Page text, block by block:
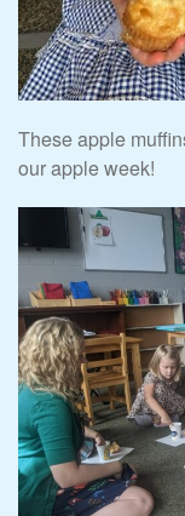
These apple
our apple week!